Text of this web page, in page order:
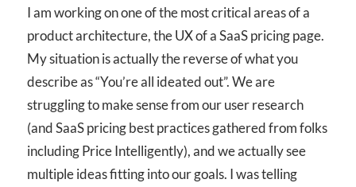
I am working on one of the most critical areas of a
product architecture, the UX of a SaaS pricing page.
My situation is actually the reverse of what you
describe as “You’re all ideated out”. We are
struggling to make sense from our user research
(and SaaS pricing best practices gathered from folks
including Price Intelligently), and we actually see
multiple ideas fitting into our goals. I was telling